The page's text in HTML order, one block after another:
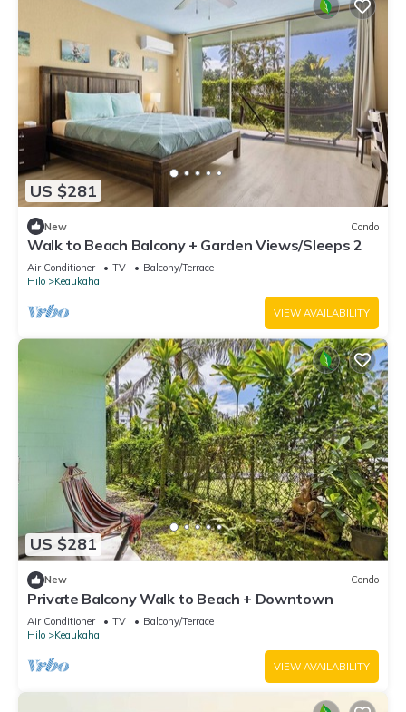
US $281
New Condo
Walk to Beach Balcony + Garden Views/Sleeps 2
Air Conditioner TV
Balcony/Terrace
Hilo
Keaukaha
VIEW AVAILABILITY
US $281
New Condo
Private Balcony Walk to Beach + Downtown
Air Conditioner TV
Balcony/Terrace
Hilo
Keaukaha
VIEW AVAILABILITY